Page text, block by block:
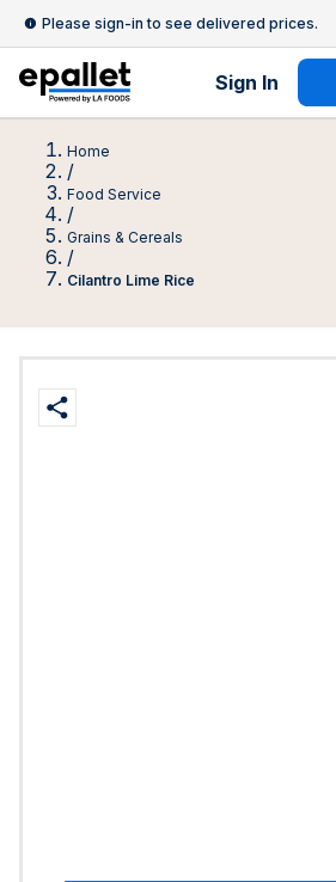
Please sign-in to see delivered prices.
Sign In
Home
/
Food Service
/
Grains & Cereals
/
Cilantro Lime Rice